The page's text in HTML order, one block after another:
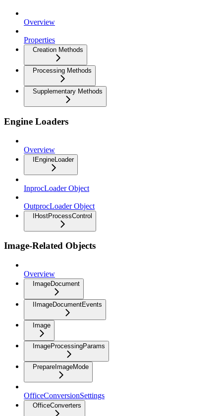
Overview
Properties
Creation Methods
Processing Methods
Supplementary Methods
Engine Loaders
Overview
IEngineLoader
InprocLoader Object
OutprocLoader Object
IHostProcessControl
Image-Related Objects
Overview
ImageDocument
IImageDocumentEvents
Image
ImageProcessingParams
PrepareImageMode
OfficeConversionSettings
OfficeConverters